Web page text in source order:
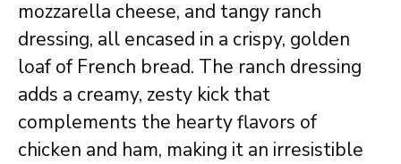
mozzarella cheese, and tangy ranch
dressing, all encased in a crispy, golden
loaf of French bread. The ranch dressing
adds a creamy, zesty kick that
complements the hearty flavors of
chicken and ham, making it an irresistible